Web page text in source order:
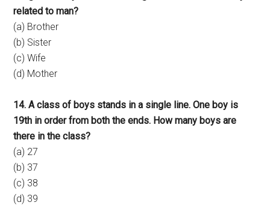
related to man?
(a) Brother
(b) Sister
(c) Wife
(d) Mother
14. A class of boys stands in a single line. One boy is
19th in order from both the ends. How many boys are
there in the class?
(a) 27
(b) 37
(c) 38
(d) 39